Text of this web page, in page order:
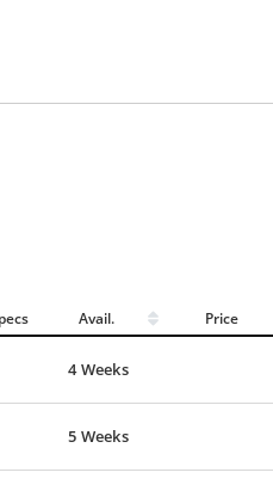
Avail. Price
4 Weeks
5 Weeks